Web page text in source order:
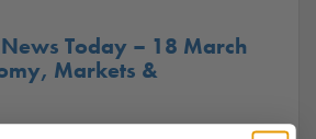
News Today – 18 March
Markets &